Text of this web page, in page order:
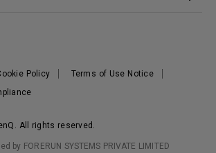
All rights reserved.
Policy
Terms of Use Notice
by FORERUN SYSTEMS PRIVATE LIMITED